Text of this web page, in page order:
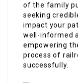
of the family
seeking
impact your
well-informed
empowering
process of
successfully.